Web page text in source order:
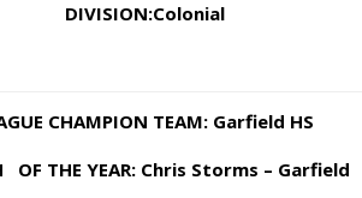
DIVISION:Colonial
CHAMPION TEAM: Garfield HS
OF THE YEAR: Chris Storms – Garfield